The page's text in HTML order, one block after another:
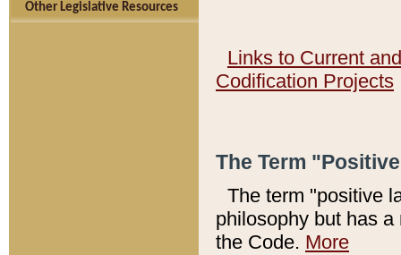
Other Legislative Resources
Links to Current
Codification Projects
The Term
The term "positive
philosophy but has
the Code. More